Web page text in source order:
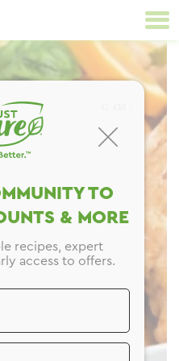
TO
& MORE
recipes, expert
access to offers.